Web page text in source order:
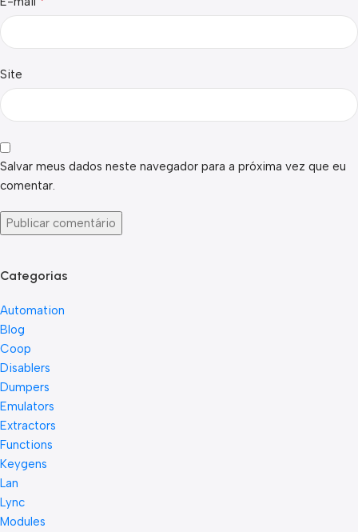
Site
Salvar meus dados neste navegador para a próxima vez que eu
comentar.
Categorias
Automation
Blog
Coop
Disablers
Dumpers
Emulators
Extractors
Functions
Keygens
Lan
Lync
Modules